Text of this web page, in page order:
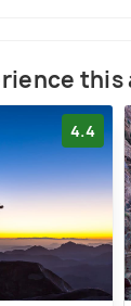
4.4